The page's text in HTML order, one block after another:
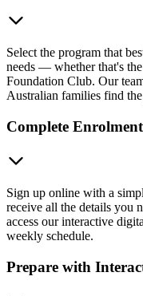
Select the program that
needs — whether that's
Foundation Club. Our
Australian families find
Complete
Sign up online with a
receive all the details you
access our interactive
weekly schedule.
Prepare with